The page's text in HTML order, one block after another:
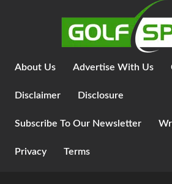
About Us Advertise With Us
Disclaimer Disclosure
Subscribe To Our Newsletter
Privacy Terms